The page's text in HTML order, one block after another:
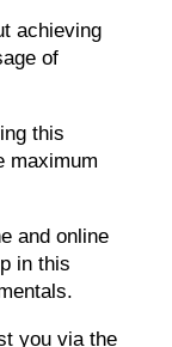
achieving
of
this
maximum
and online
in this
you via the